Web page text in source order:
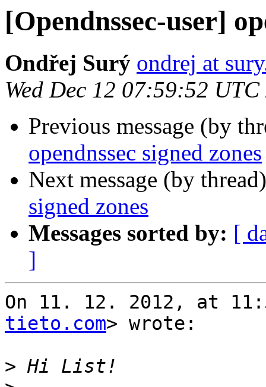
[Opendnssec-user]
Ondřej Surý ondrej at
Wed Dec 12 07:59:52 UTC
Previous message (by
opendnssec signed zones
Next message (by
signed zones
Messages sorted by: [
]
On 11. 12. 2012, at
tieto.com> wrote:
>